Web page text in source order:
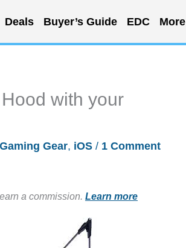
Deals Buyer’s Guide EDC More
with your
Gaming Gear, iOS / 1 Comment
a commission. Learn more